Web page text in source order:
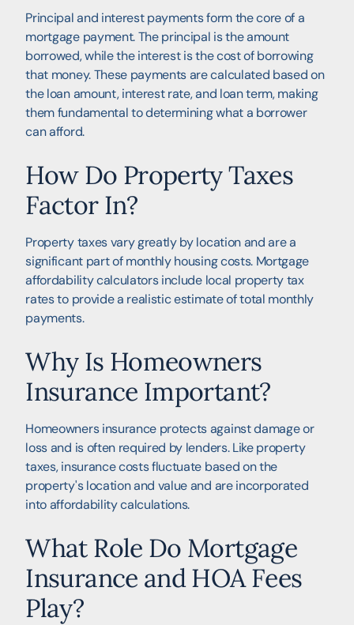
Principal and interest payments form the core of a
mortgage payment. The principal is the amount
borrowed, while the interest is the cost of borrowing
that money. These payments are calculated based on
the loan amount, interest rate, and loan term, making
them fundamental to determining what a borrower
can afford.
How Do Property Taxes
Factor In?
Property taxes vary greatly by location and are a
significant part of monthly housing costs. Mortgage
affordability calculators include local property tax
rates to provide a realistic estimate of total monthly
payments.
Why Is Homeowners
Insurance Important?
Homeowners insurance protects against damage or
loss and is often required by lenders. Like property
taxes, insurance costs fluctuate based on the
property's location and value and are incorporated
into affordability calculations.
What Role Do Mortgage
Insurance and HOA Fees
Play?